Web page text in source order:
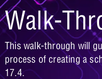
Walk-
This walk-through will
process of creating a
17.4.